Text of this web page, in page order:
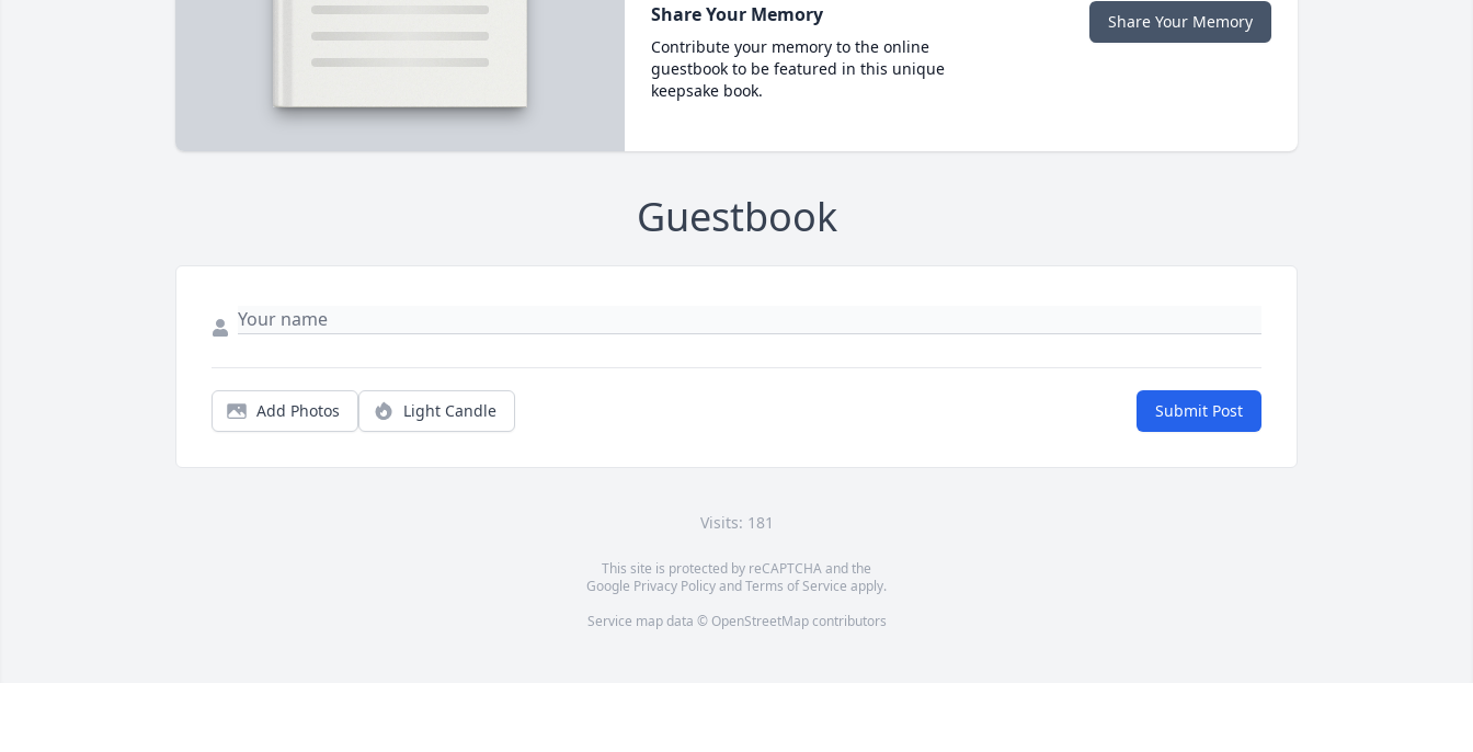
Share Your Memory
Contribute your memory to the online
guestbook to be featured in this unique
keepsake book.
Share Your Memory
Guestbook
Add Photos Light Candle Submit Post
Visits: 181
This site is protected by reCAPTCHA and the
Google Privacy PolicyandTerms of Service apply.
Service map data © OpenStreetMapcontributors